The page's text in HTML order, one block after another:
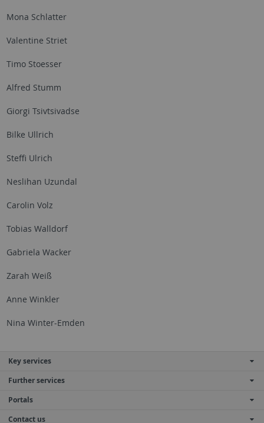
Mona Schlatter
Valentine Striet
Timo Stoesser
Alfred Stumm
Giorgi Tsivtsivadse
Bilke Ullrich
Steffi Ulrich
Neslihan Uzundal
Carolin Volz
Tobias Walldorf
Gabriela Wacker
Zarah Weiß
Anne Winkler
Nina Winter-Emden
Key services
Further services
Portals
Contact us